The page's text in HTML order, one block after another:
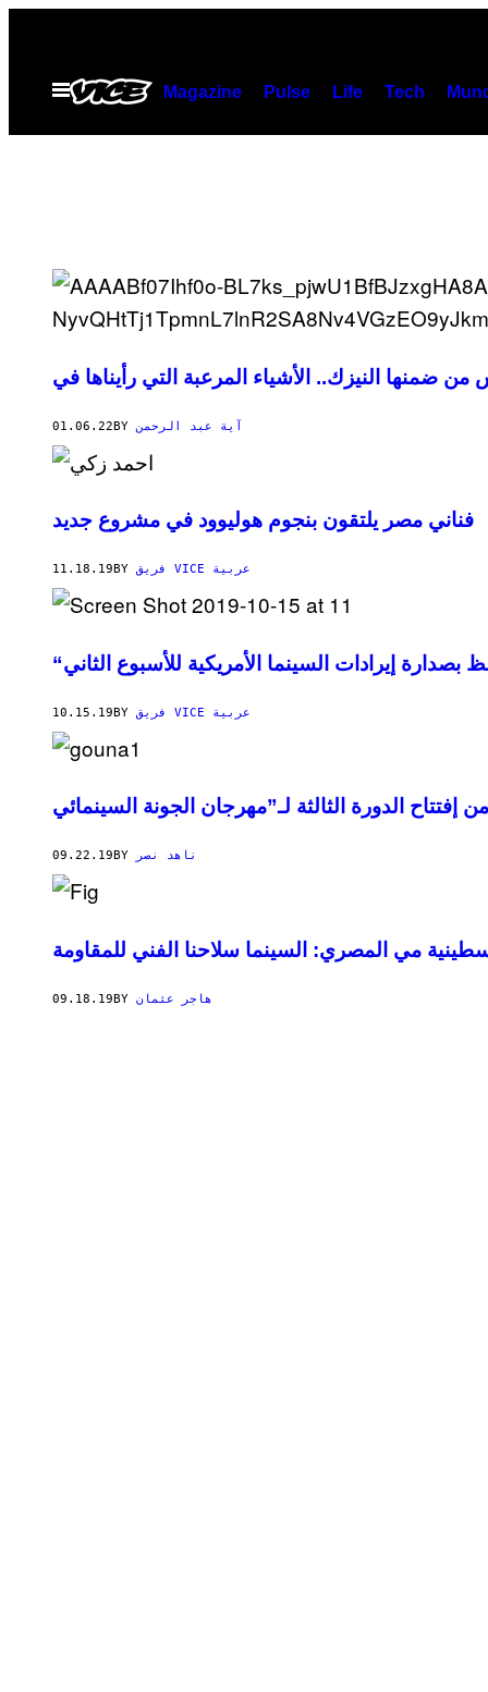
contentOpen
Menu
Magazine Pulse Life Tech
01.06.22BY آية عبد الرحمن
فناني مصر يلتقون بنجوم هوليوود في مشروع جديد
11.18.19 BY فريق VICE عربية
بصدارة إيرادات السينما الأمريكية للأسبوع الثاني
10.15.19BY فريق VICE عربية
09.22.19 BY ناهد نصر
مي المصري: السينما سلاحنا الفني للمقاومة
09.18.19BY هاجر عثمان